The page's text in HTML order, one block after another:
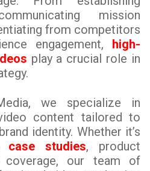
mission
from competitors
engagement, high-
play a crucial role in
we specialize in
content tailored to
identity. Whether it’s
case studies, product
coverage, our team of